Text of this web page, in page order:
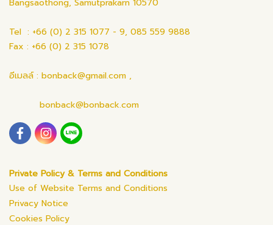
Bangsaothong, Samutprakarn 10570
Tel : +66 (0) 2 315 1077 - 9, 085 559 9888
Fax : +66 (0) 2 315 1078
อีเมลล์ : bonback@gmail.com ,
bonback@bonback.com
Private Policy & Terms and Conditions
Use of Website Terms and Conditions
Privacy Notice
Cookies Policy